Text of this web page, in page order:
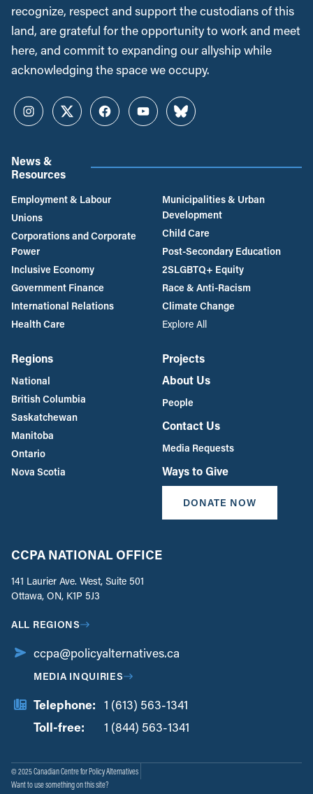
recognize, respect and support the custodians of this
land, are grateful for the opportunity to work and meet
here, and commit to expanding our allyship while
acknowledging the space we occupy.
InstagramTwitterFacebookYouTubeBluesky
News &
Resources
Employment & Labour
Unions
Corporations and Corporate
Power
Inclusive Economy
Government Finance
International Relations
Health Care
Municipalities & Urban
Development
Child Care
Post-Secondary Education
2SLGBTQ+ Equity
Race & Anti-Racism
Climate Change
Explore All
Regions
National
British Columbia
Saskatchewan
Manitoba
Ontario
Nova Scotia
Projects
About Us
People
Contact Us
Media Requests
Ways to Give
DONATE NOW
CCPA NATIONAL OFFICE
141 Laurier Ave. West, Suite 501
Ottawa, ON, K1P 5J3
ALL REGIONS
ccpa@policyalternatives.ca
MEDIA INQUIRIES
Telephone: 1 (613) 563-1341
Toll-free:
1 (844) 563-1341
© 2025 Canadian Centre for Policy Alternatives
Want to use something on this site?